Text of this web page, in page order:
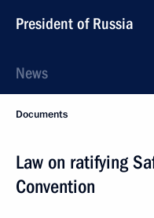
President of Russia
News
Documents
Law on ratifying
Convention